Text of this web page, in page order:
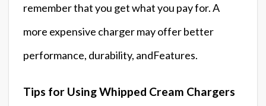
remember that you get what you pay for. A
more expensive charger may offer better
performance, durability, andFeatures.
Tips for Using Whipped Cream Chargers